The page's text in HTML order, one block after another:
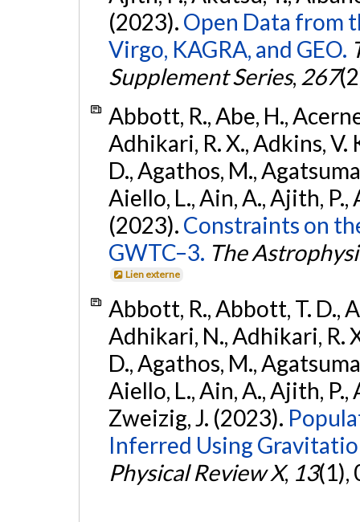
(2023). Open Data from
Virgo, KAGRA, and GEO.
Supplement Series, 267
Abbott, R., Abe, H.,
Adhikari, R. X., Adkins, V.
D., Agathos, M.,
Aiello, L., Ain, A., Ajith, P.,
(2023). Constraints on
GWTC–3. The
Lien externe
Abbott, R., Abbott, T. D.,
Adhikari, N., Adhikari, R.
D., Agathos, M.,
Aiello, L., Ain, A., Ajith, P.,
Zweizig, J. (2023).
Inferred Using
Physical Review X, 13(1),